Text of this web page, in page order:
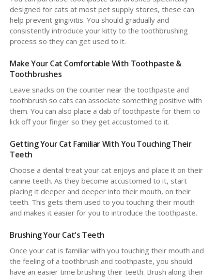
designed for cats at most pet supply stores, these can
help prevent gingivitis. You should gradually and
consistently introduce your kitty to the toothbrushing
process so they can get used to it.
Make Your Cat Comfortable With Toothpaste &
Toothbrushes
Leave snacks on the counter near the toothpaste and
toothbrush so cats can associate something positive with
them. You can also place a dab of toothpaste for them to
lick off your finger so they get accustomed to it.
Getting Your Cat Familiar With You Touching Their
Teeth
Choose a dental treat your cat enjoys and place it on their
canine teeth. As they become accustomed to it, start
placing it deeper and deeper into their mouth, on their
teeth. This gets them used to you touching their mouth
and makes it easier for you to introduce the toothpaste.
Brushing Your Cat's Teeth
Once your cat is familiar with you touching their mouth and
the feeling of a toothbrush and toothpaste, you should
have an easier time brushing their teeth. Brush along their